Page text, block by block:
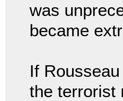
was
became
If
the terrorist